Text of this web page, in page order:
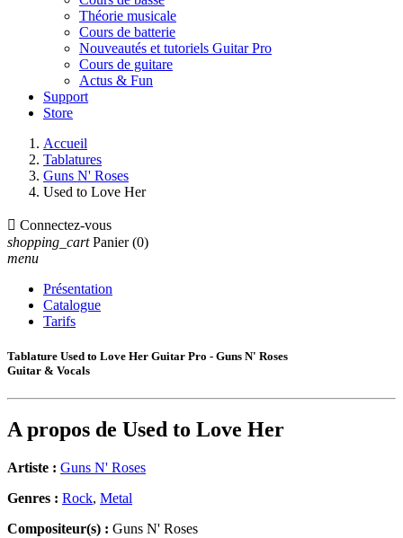
Théorie musicale
Cours de batterie
Nouveautés et tutoriels Guitar Pro
Cours de guitare
Actus & Fun
Support
Store
Accueil
Tablatures
Guns N' Roses
Used to Love Her
 Connectez-vous
shopping_cart Panier (0)
menu
Présentation
Catalogue
Tarifs
Tablature Used to Love Her Guitar Pro - Guns N' Roses
Guitar & Vocals
A propos de Used to Love Her
Artiste : Guns N' Roses
Genres : Rock, Metal
Compositeur(s) : Guns N' Roses